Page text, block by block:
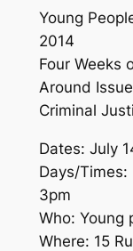
Young
2014
Four Weeks
Around
Criminal
Dates: July
Days/Times:
3pm
Who: Young
Where: 15